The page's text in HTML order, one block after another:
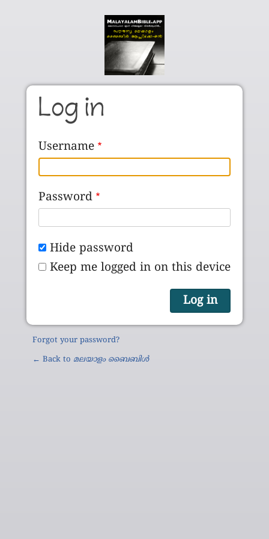
Log in
Username
Password
Hide password
Keep me logged in on this device
Forgot your password?
← Back to മലയാളം ബൈബിൾ